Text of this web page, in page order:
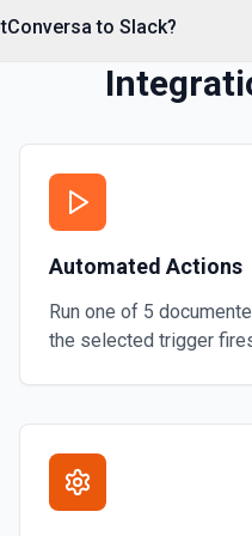
name (resolved
message's timestamp
order. See the
user ID, name, email,
ID. See the
to Slack?
Automated Actions
Run one of 5
the selected trigger